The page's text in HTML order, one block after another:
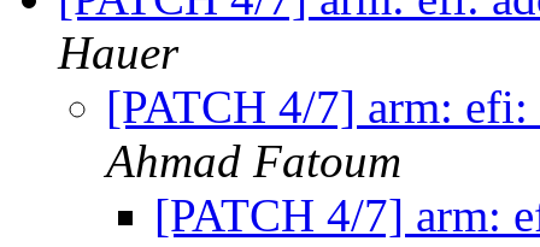
Hauer
[PATCH 4/7] arm:
Ahmad Fatoum
[PATCH 4/7] arm: